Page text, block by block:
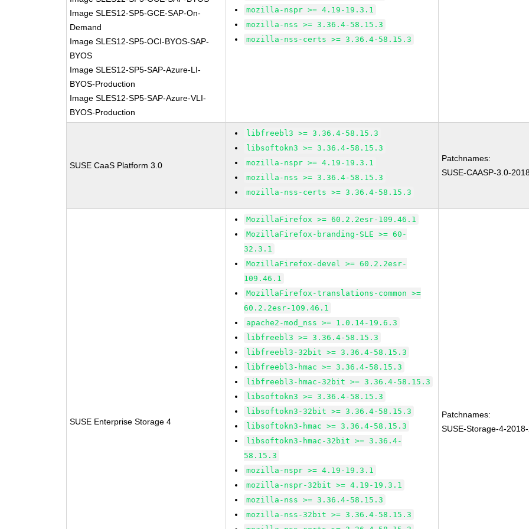
Image SLES12-SP5-GCE-SAP-On-
Demand
Image SLES12-SP5-OCI-BYOS-SAP-
BYOS
Image SLES12-SP5-SAP-Azure-LI-
BYOS-Production
Image SLES12-SP5-SAP-Azure-VLI-
BYOS-Production
mozilla-nspr >= 4.19-19.3.1
mozilla-nss >= 3.36.4-58.15.3
mozilla-nss-certs >= 3.36.4-58.15.3
SUSE CaaS Platform 3.0
libfreebl3 >= 3.36.4-58.15.3
libsoftokn3 >= 3.36.4-58.15.3
mozilla-nspr >= 4.19-19.3.1
mozilla-nss >= 3.36.4-58.15.3
mozilla-nss-certs >= 3.36.4-58.15.3
Patchnames:
SUSE-CAASP-3.0-
SUSE Enterprise Storage 4
MozillaFirefox >= 60.2.2esr-109.46.1
MozillaFirefox-branding-SLE >= 60-
32.3.1
MozillaFirefox-devel >= 60.2.2esr-
109.46.1
MozillaFirefox-translations-common >=
60.2.2esr-109.46.1
apache2-mod_nss >= 1.0.14-19.6.3
libfreebl3 >= 3.36.4-58.15.3
libfreebl3-32bit >= 3.36.4-58.15.3
libfreebl3-hmac >= 3.36.4-58.15.3
libfreebl3-hmac-32bit >= 3.36.4-58.15.3
libsoftokn3 >= 3.36.4-58.15.3
libsoftokn3-32bit >= 3.36.4-58.15.3
libsoftokn3-hmac >= 3.36.4-58.15.3
libsoftokn3-hmac-32bit >= 3.36.4-
58.15.3
mozilla-nspr >= 4.19-19.3.1
mozilla-nspr-32bit >= 4.19-19.3.1
mozilla-nss >= 3.36.4-58.15.3
mozilla-nss-32bit >= 3.36.4-58.15.3
Patchnames:
SUSE-Storage-4-